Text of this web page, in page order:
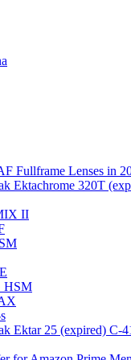
Fullframe Lenses in
Ektachrome 320T
II
HSM
Ektar 25 (expired) C-